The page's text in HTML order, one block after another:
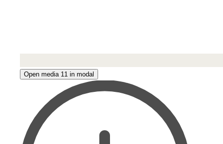
Open media 11 in modal